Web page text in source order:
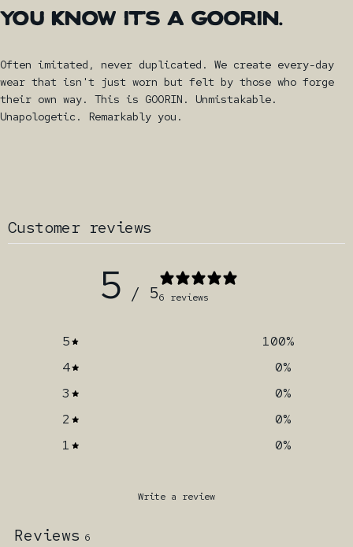
YOU KNOW IT'S A GOORIN.
Often imitated, never duplicated. We create every-day
wear that isn't just worn but felt by those who forge
their own way. This is GOORIN. Unmistakable.
Unapologetic. Remarkably you.
Customer reviews
5 / 56 reviews
5 100%
4
0%
3
0%
2
0%
1
0%
Write a review
Reviews 6